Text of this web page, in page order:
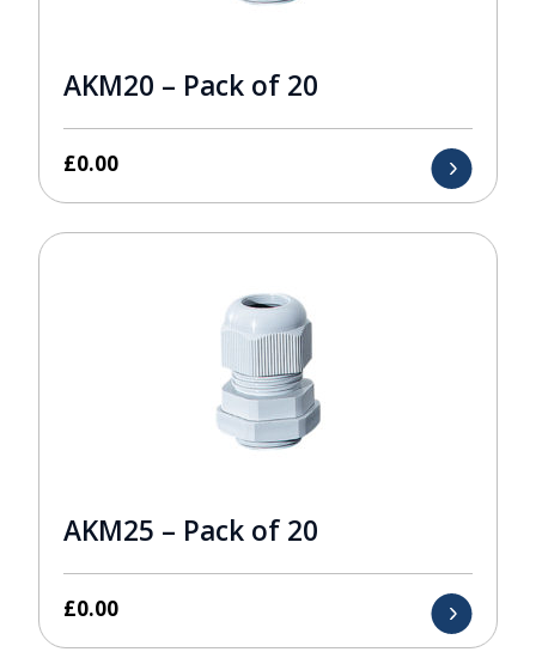
AKM20 – Pack of 20
£0.00
AKM25 – Pack of 20
£0.00